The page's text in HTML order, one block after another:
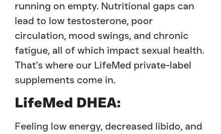
running on empty. Nutritional gaps can
lead to low testosterone, poor
circulation, mood swings, and chronic
fatigue, all of which impact sexual health.
That’s where our LifeMed private-label
supplements come in.
LifeMed DHEA:
Feeling low energy, decreased libido, and